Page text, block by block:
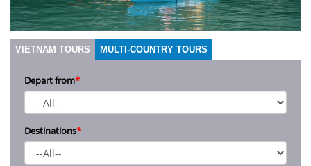
VIETNAM TOURS MULTI-COUNTRY TOURS
Depart from*
Destinations*